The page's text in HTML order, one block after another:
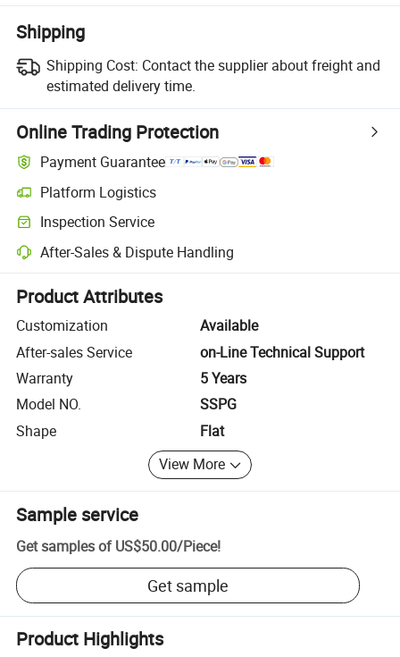
Shipping
Shipping Cost: Contact the supplier about freight and
estimated delivery time.
Online Trading Protection
Payment Guarantee
Platform Logistics
Clearer shipment tracking with platform-supported logistics.
Inspection Service
Optional pre-shipment inspection for quality and quantity checks.
After-Sales & Dispute Handling
Platform-assisted dispute resolution, including refunds or returns
Product Attributes
Customization
Available
After-sales Service
on-Line Technical Support
Warranty
5 Years
Model NO.
SSPG
Shape
Flat
View More
Sample service
Get samples of US$50.00/Piece!
Get sample
Product Highlights